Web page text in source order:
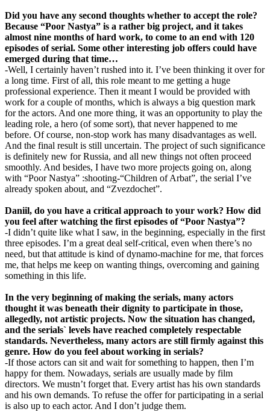
Did you have any second thoughts whether to accept the role?
Because “Poor Nastya” is a rather big project, and it takes
almost nine months of hard work, to come to an end with 120
episodes of serial. Some other interesting job offers could have
emerged during that time…
-Well, I certainly haven’t rushed into it. I’ve been thinking it over for
a long time. First of all, this role meant to me getting a huge
professional experience. Then it meant I would be provided with
work for a couple of months, which is always a big question mark
for the actors. And one more thing, it was an opportunity to play the
leading role, a hero (of some sort), that never happened to me
before. Of course, non-stop work has many disadvantages as well.
And the final result is still uncertain. The project of such significance
is definitely new for Russia, and all new things not often proceed
smoothly. And besides, I have two more projects going on, along
with “Poor Nastya” :shooting-“Children of Arbat”, the serial I’ve
already spoken about, and “Zvezdochet”.
Daniil, do you have a critical approach to your work? How did
you feel after watching the first episodes of “Poor Nastya”?
-I didn’t quite like what I saw, in the beginning, especially in the first
three episodes. I’m a great deal self-critical, even when there’s no
need, but that attitude is kind of dynamo-machine for me, that forces
me, that helps me keep on wanting things, overcoming and gaining
something in this life.
In the very beginning of making the serials, many actors
thought it was beneath their dignity to participate in those,
allegedly, not artistic projects. Now the situation has changed,
and the serials` levels have reached completely respectable
standards. Nevertheless, many actors are still firmly against this
genre. How do you feel about working in serials?
-If those actors can sit and wait for something to happen, then I’m
happy for them. Nowadays, serials are usually made by film
directors. We mustn’t forget that. Every artist has his own standards
and his own demands. To refuse the offer for participating in a serial
is also up to each actor. And I don’t judge them.